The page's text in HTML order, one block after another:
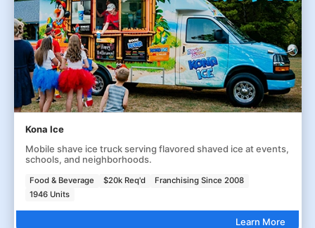
Kona Ice
Mobile shave ice truck serving flavored shaved ice at events,
schools, and neighborhoods.
Food & Beverage $20k Req'd
Franchising Since 2008
1946 Units
Learn More